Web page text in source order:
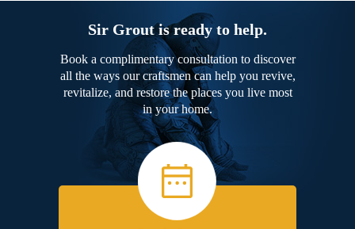
Sir Grout is ready to help.
Book a complimentary consultation to discover
all the ways our craftsmen can help you revive,
revitalize, and restore the places you live most
in your home.